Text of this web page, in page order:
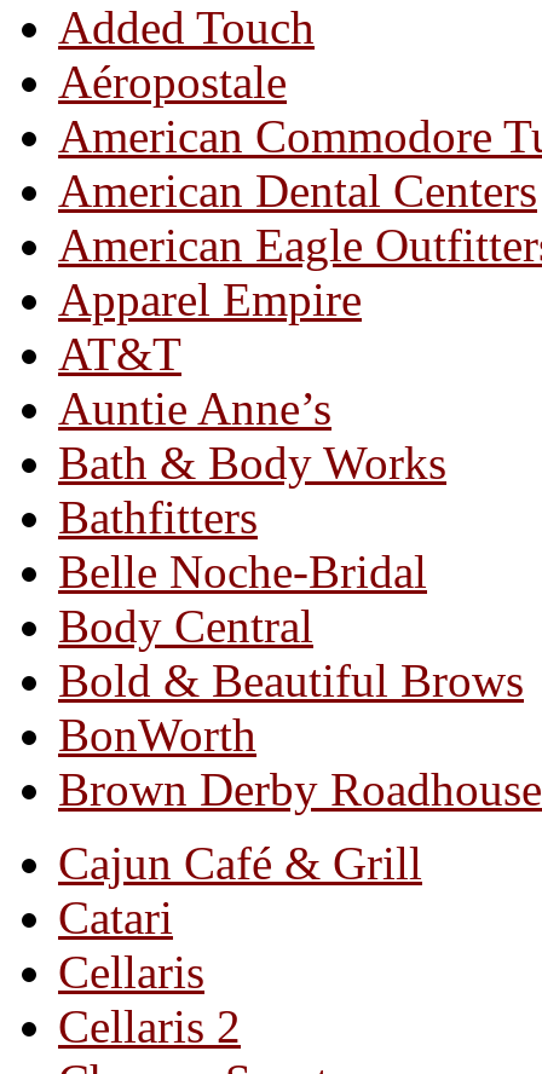
Added Touch
Aéropostale
American Commodore
American Dental Centers
American Eagle
Apparel Empire
AT&T
Auntie Anne’s
Bath & Body Works
Bathfitters
Belle Noche-Bridal
Body Central
Bold & Beautiful Brows
BonWorth
Brown Derby Roadhouse
Cajun Café & Grill
Catari
Cellaris
Cellaris 2